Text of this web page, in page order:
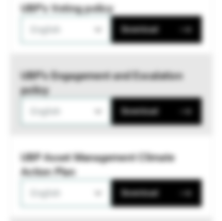
UBP's Voting policy
Download
UBP’s Engagement and Escalation
policy
Download
UBP Asset Management Climate
Action Plan
Download